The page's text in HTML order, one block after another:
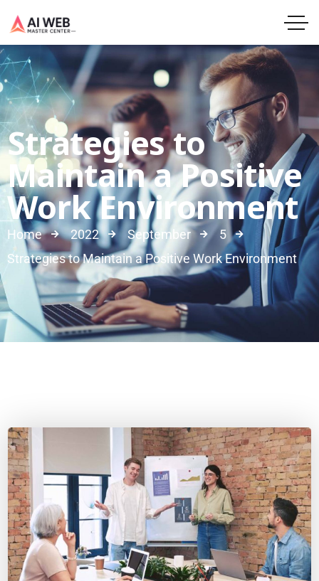
Strategies to
Maintain a Positive
Work Environment
Home 2022 September
5
Strategies to Maintain a Positive Work Environment